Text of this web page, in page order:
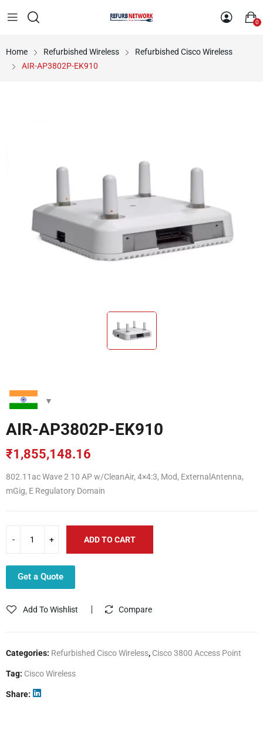
0
Home Refurbished Wireless
Refurbished Cisco Wireless
AIR-AP3802P-EK910
AIR-AP3802P-EK910
₹1,855,148.16
802.11ac Wave 2 10 AP w/CleanAir, 4×4:3, Mod, ExternalAntenna,
mGig, E Regulatory Domain
ADD TO CART
Get a Quote
Add To Wishlist Compare
Categories: Refurbished Cisco Wireless, Cisco 3800 Access Point
Tag: Cisco Wireless
Share